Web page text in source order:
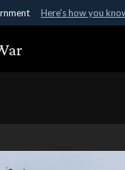
Here's how you
government